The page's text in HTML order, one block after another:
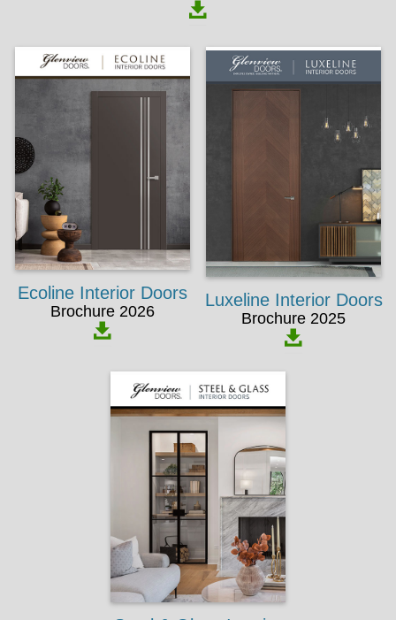
Ecoline Interior Doors
Brochure 2026
Luxeline Interior Doors
Brochure 2025